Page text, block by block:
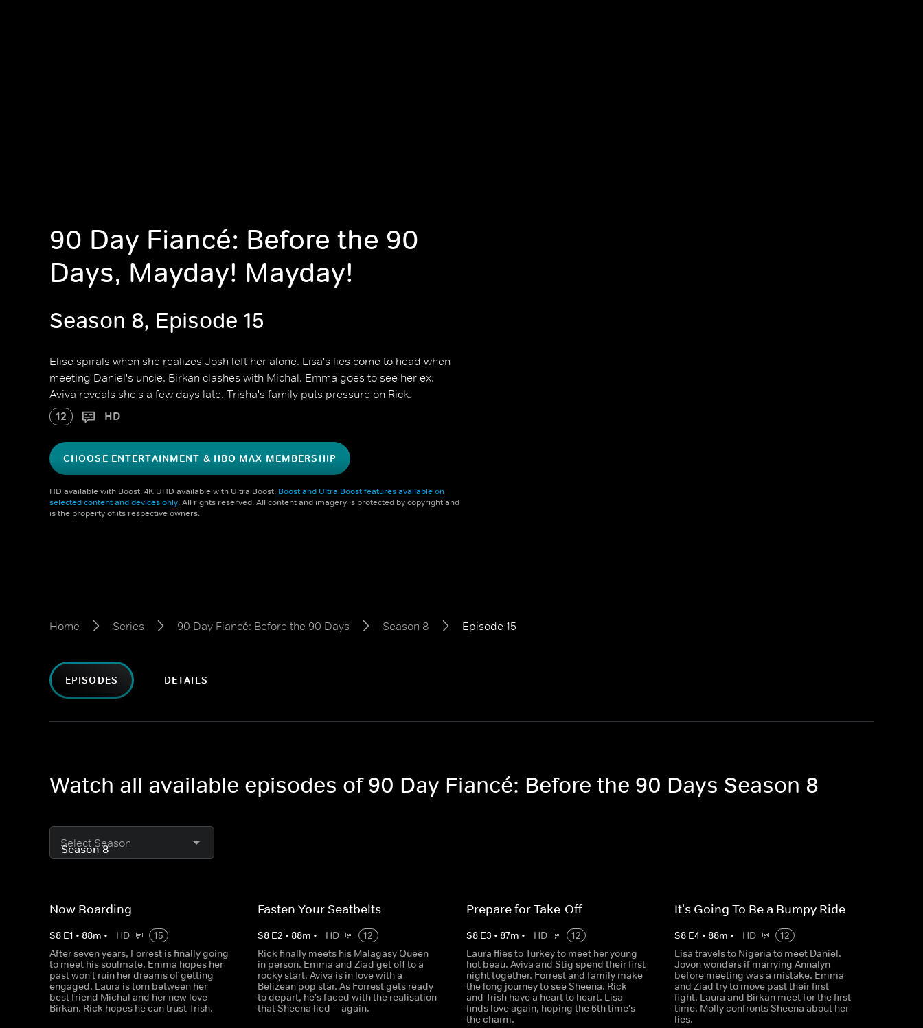
90 Day Fiancé: Before the 90
Days, Mayday! Mayday!
Season 8, Episode 15
Elise spirals when she realizes Josh left her alone. Lisa's lies come to head when
meeting Daniel's uncle. Birkan clashes with Michal. Emma goes to see her ex.
Aviva reveals she's a few days late. Trisha's family puts pressure on Rick.
12 HD
CHOOSE ENTERTAINMENT & HBO MAX MEMBERSHIP
HD available with Boost. 4K UHD available with Ultra Boost. Boost and Ultra Boost features available on
selected content and devices only. All rights reserved. All content and imagery is protected by copyright and
is the property of its respective owners.
Home Series 90 Day Fiancé: Before the 90 Days Season 8 Episode 15
EPISODES DETAILS
Watch all available episodes of 90 Day Fiancé: Before the 90 Days Season 8
Select Season
Now Boarding
S8 E1 • 88m • HD
15
After seven years, Forrest is finally going
to meet his soulmate. Emma hopes her
past won't ruin her dreams of getting
engaged. Laura is torn between her
best friend Michal and her new love
Birkan. Rick hopes he can trust Trish.
Fasten Your Seatbelts
S8 E2 •88m • HD
12
Rick finally meets his Malagasy Queen
in person. Emma and Ziad get off to a
rocky start. Aviva is in love with a
Belizean pop star. As Forrest gets ready
to depart, he's faced with the realisation
that Sheena lied -- again.
Prepare for Take-Off
S8 E3 • 87m • HD
12
Laura flies to Turkey to meet her young
hot beau. Aviva and Stig spend their first
night together. Forrest and family make
the long journey to see Sheena. Rick
and Trish have a heart to heart. Lisa
finds love again, hoping the 6th time's
the charm.
It's Going To Be a Bumpy Ride
S8 E4 • 88m • HD
12
Lisa travels to Nigeria to meet Daniel.
Jovon wonders if marrying Annalyn
before meeting was a mistake. Emma
and Ziad try to move past their first
fight. Laura and Birkan meet for the first
time. Molly confronts Sheena about her
lies.